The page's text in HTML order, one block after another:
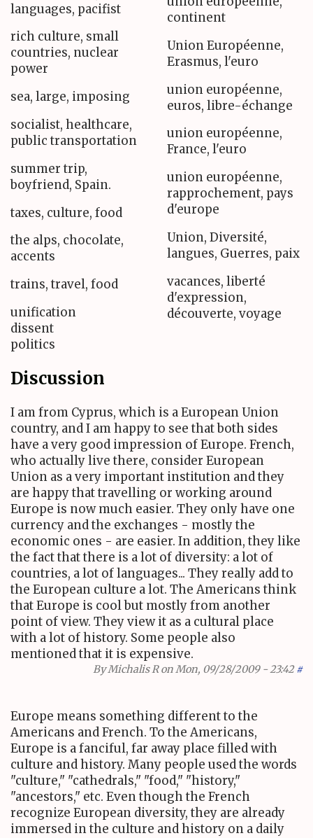
languages, pacifist
rich culture, small
countries, nuclear
power
sea, large, imposing
socialist, healthcare,
public transportation
summer trip,
boyfriend, Spain.
taxes, culture, food
the alps, chocolate,
accents
trains, travel, food
unification
dissent
politics
continent
Union Européenne,
Erasmus, l'euro
union européenne,
euros, libre-échange
union européenne,
France, l'euro
union européenne,
rapprochement, pays
d'europe
Union, Diversité,
langues, Guerres, paix
vacances, liberté
d'expression,
découverte, voyage
Discussion
I am from Cyprus, which is a European Union
country, and I am happy to see that both sides
have a very good impression of Europe. French,
who actually live there, consider European
Union as a very important institution and they
are happy that travelling or working around
Europe is now much easier. They only have one
currency and the exchanges - mostly the
economic ones - are easier. In addition, they like
the fact that there is a lot of diversity: a lot of
countries, a lot of languages... They really add to
the European culture a lot. The Americans think
that Europe is cool but mostly from another
point of view. They view it as a cultural place
with a lot of history. Some people also
mentioned that it is expensive.
ByMichalis Ron Mon, 09/28/2009 - 23:42 #
Europe means something different to the
Americans and French. To the Americans,
Europe is a fanciful, far away place filled with
culture and history. Many people used the words
"culture," "cathedrals," "food," "history,"
"ancestors," etc. Even though the French
recognize European diversity, they are already
immersed in the culture and history on a daily